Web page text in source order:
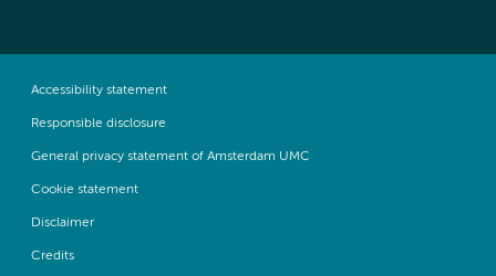
Accessibility statement
Responsible disclosure
General privacy statement of Amsterdam UMC
Cookie statement
Disclaimer
Credits